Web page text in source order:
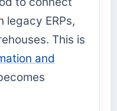
legacy ERPs,
This is
and